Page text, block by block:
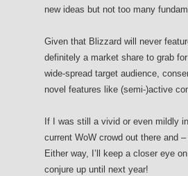
new ideas but not too many
Given that Blizzard will never
definitely a market share to grab
wide-spread target audience,
novel features like (semi-)active
If I was still a vivid or even mildly
current WoW crowd out there and
Either way, I’ll keep a closer eye
conjure up until next year!